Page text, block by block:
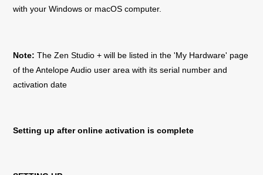
with your Windows or macOS computer.
Note: TheZen Studio + will be listed in the 'My Hardware' page
of the Antelope Audio user area with its serial number and
activation date
Setting up after online activation is complete